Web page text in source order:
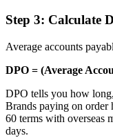
Step 3: Calculate
Average accounts
DPO = (Average
DPO tells you how
Brands paying on order
60 terms with overseas
days.